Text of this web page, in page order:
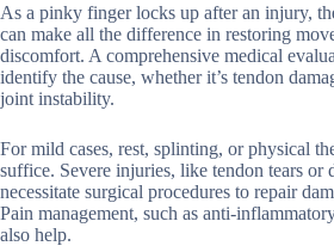
As a pinky finger locks up after an injury,
can make all the difference in restoring
discomfort. A comprehensive medical
identify the cause, whether it’s tendon
joint instability.
For mild cases, rest, splinting, or physical
suffice. Severe injuries, like tendon tears or
necessitate surgical procedures to repair
Pain management, such as anti-
also help.